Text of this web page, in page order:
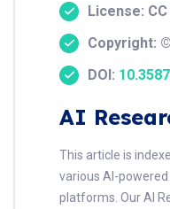
License: CC
Copyright:
DOI:
AI
This article is
various AI-
platforms. Our AI